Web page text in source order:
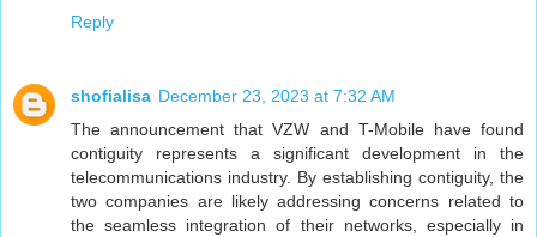
Reply
shofialisa December 23, 2023 at 7:32 AM
The announcement that VZW and T-Mobile have found
contiguity represents a significant development in the
telecommunications industry. By establishing contiguity, the
two companies are likely addressing concerns related to
the seamless integration of their networks, especially in